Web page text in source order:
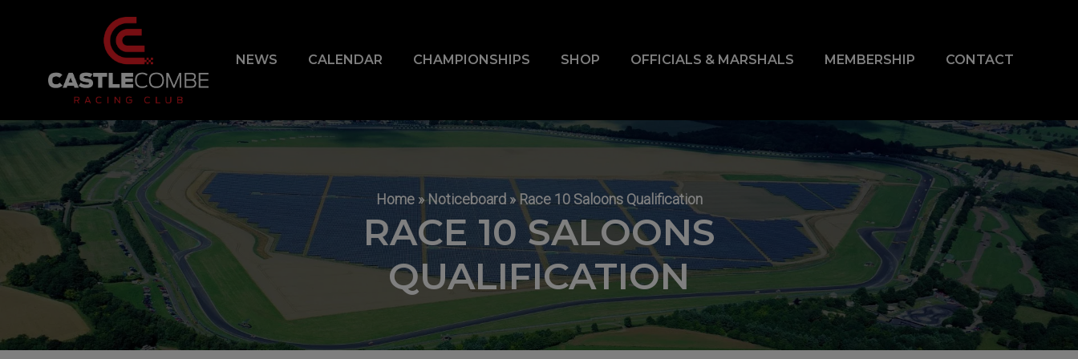
NEWS CALENDAR CHAMPIONSHIPS SHOP OFFICIALS & MARSHALS MEMBERSHIP CONTACT
Home»Noticeboard» Race 10 Saloons Qualification
RACE 10 SALOONS
QUALIFICATION